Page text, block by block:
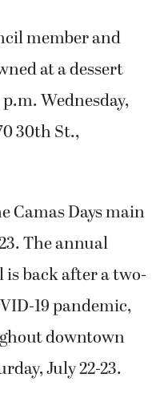
member and
at a dessert
Wednesday,
30th St.,
Camas Days main
The annual
back after a two-
19 pandemic,
downtown
July 22-23.